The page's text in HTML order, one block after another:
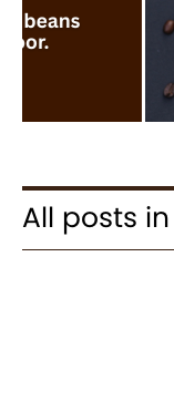
All posts